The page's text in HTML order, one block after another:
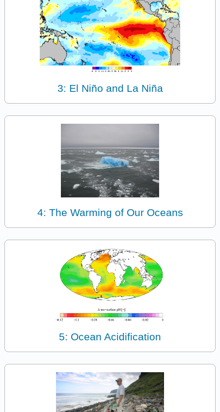
3: El Niño and La Niña
4: The Warming of Our Oceans
5: Ocean Acidification